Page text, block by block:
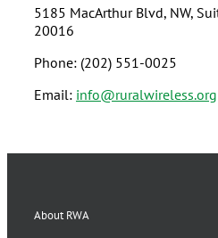
5185 MacArthur Blvd, NW,
20016
Phone: (202) 551-0025
Email: info@ruralwireless.org
About RWA